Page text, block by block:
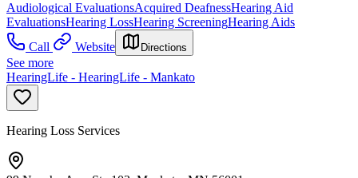
Audiological EvaluationsAcquired DeafnessHearing Aid
EvaluationsHearing LossHearing ScreeningHearing Aids
Call
Website Directions
See more
HearingLife - HearingLife - Mankato
Hearing Loss Services